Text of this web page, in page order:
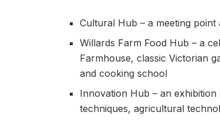
Cultural Hub – a meeting
Willards Farm Food Hub – a
Farmhouse, classic Victorian
and cooking school
Innovation Hub – an
techniques, agricultural